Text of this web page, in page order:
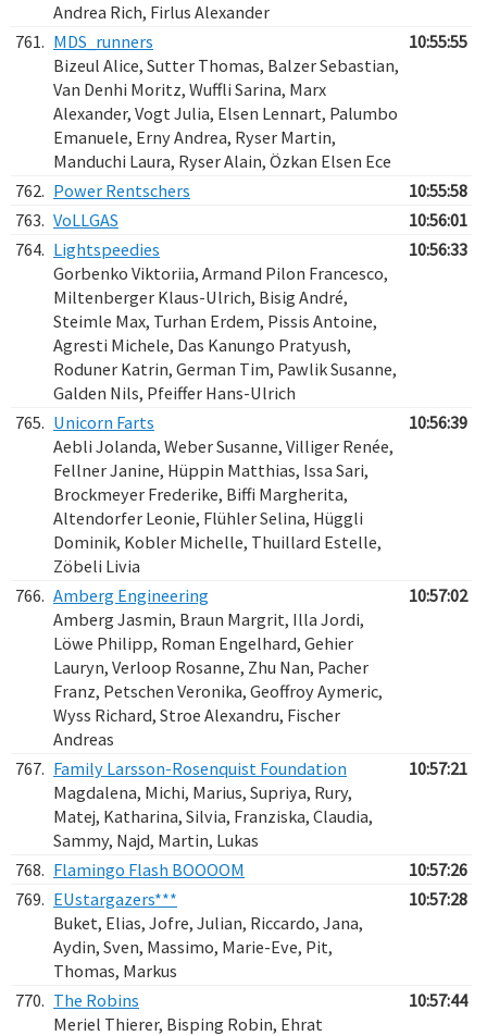
Andrea Rich, Firlus Alexander
761. MDS_runners
Bizeul Alice, Sutter Thomas, Balzer Sebastian,
Van Denhi Moritz, Wuffli Sarina, Marx
Alexander, Vogt Julia, Elsen Lennart, Palumbo
Emanuele, Erny Andrea, Ryser Martin,
Manduchi Laura, Ryser Alain, Özkan Elsen Ece
10:55:55
762. Power Rentschers
10:55:58
763. VoLLGAS
10:56:01
764. Lightspeedies
Gorbenko Viktoriia, Armand Pilon Francesco,
Miltenberger Klaus-Ulrich, Bisig André,
Steimle Max, Turhan Erdem, Pissis Antoine,
Agresti Michele, Das Kanungo Pratyush,
Roduner Katrin, German Tim, Pawlik Susanne,
Galden Nils, Pfeiffer Hans-Ulrich
10:56:33
765. Unicorn Farts
Aebli Jolanda, Weber Susanne, Villiger Renée,
Fellner Janine, Hüppin Matthias, Issa Sari,
Brockmeyer Frederike, Biffi Margherita,
Altendorfer Leonie, Flühler Selina, Hüggli
Dominik, Kobler Michelle, Thuillard Estelle,
Zöbeli Livia
10:56:39
766. Amberg Engineering
Amberg Jasmin, Braun Margrit, Illa Jordi,
Löwe Philipp, Roman Engelhard, Gehier
Lauryn, Verloop Rosanne, Zhu Nan, Pacher
Franz, Petschen Veronika, Geoffroy Aymeric,
Wyss Richard, Stroe Alexandru, Fischer
Andreas
10:57:02
767. Family Larsson-Rosenquist Foundation
Magdalena, Michi, Marius, Supriya, Rury,
Matej, Katharina, Silvia, Franziska, Claudia,
Sammy, Najd, Martin, Lukas
10:57:21
768. Flamingo Flash BOOOOM
10:57:26
769. EUstargazers***
Buket, Elias, Jofre, Julian, Riccardo, Jana,
Aydin, Sven, Massimo, Marie-Eve, Pit,
Thomas, Markus
10:57:28
770. The Robins
Meriel Thierer, Bisping Robin, Ehrat
10:57:44